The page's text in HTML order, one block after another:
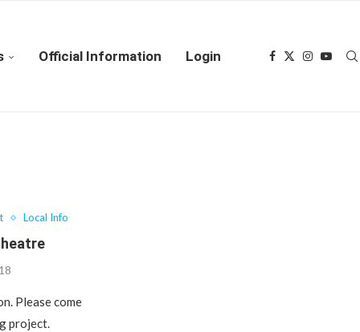
Official Information Login
Local Info
Please come
project.